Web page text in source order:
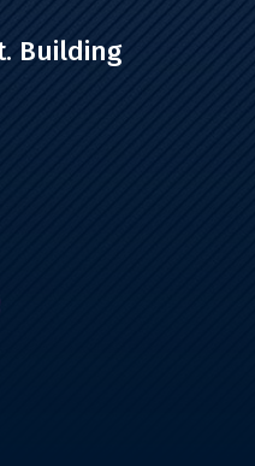
Building